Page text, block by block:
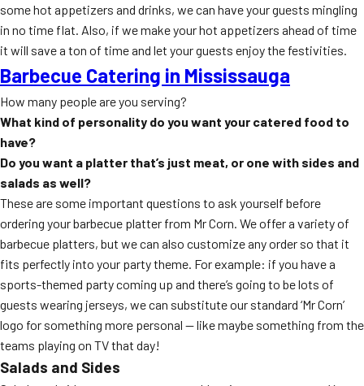
some hot appetizers and drinks, we can have your guests mingling
in no time flat. Also, if we make your hot appetizers ahead of time
it will save a ton of time and let your guests enjoy the festivities.
Barbecue Catering in Mississauga
How many people are you serving?
What kind of personality do you want your catered food to
have?
Do you want a platter that’s just meat, or one with sides and
salads as well?
These are some important questions to ask yourself before
ordering your barbecue platter from Mr Corn. We offer a variety of
barbecue platters, but we can also customize any order so that it
fits perfectly into your party theme. For example: if you have a
sports-themed party coming up and there’s going to be lots of
guests wearing jerseys, we can substitute our standard ‘Mr Corn’
logo for something more personal — like maybe something from the
teams playing on TV that day!
Salads and Sides